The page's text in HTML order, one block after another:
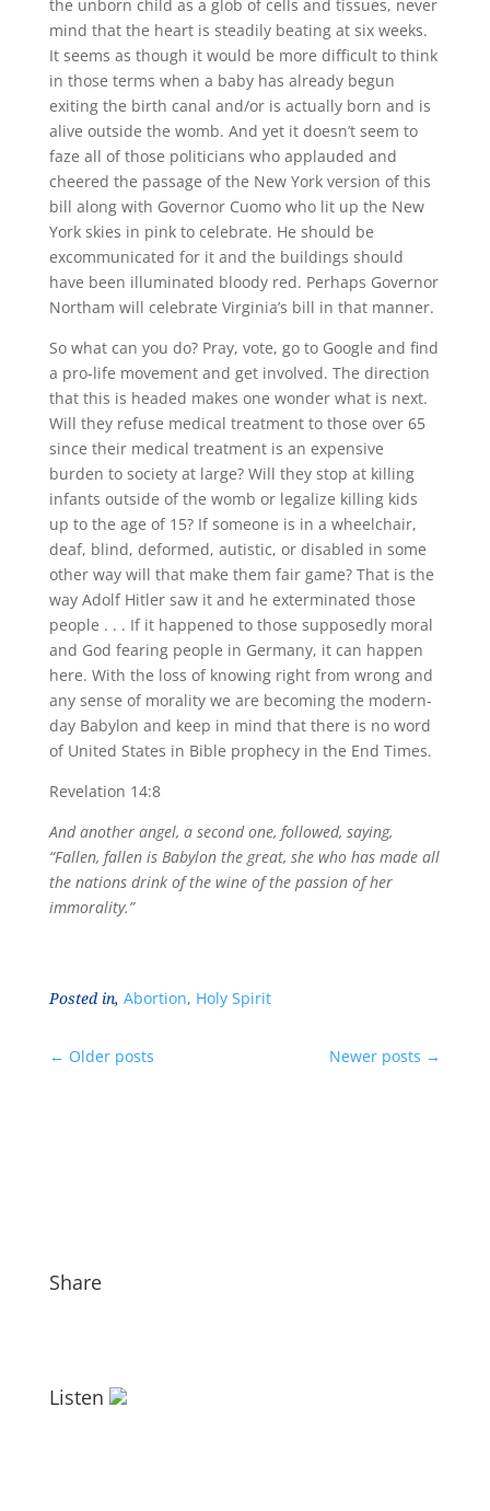
the unborn child as a glob of cells and tissues, never
mind that the heart is steadily beating at six weeks.
It seems as though it would be more difficult to think
in those terms when a baby has already begun
exiting the birth canal and/or is actually born and is
alive outside the womb. And yet it doesn’t seem to
faze all of those politicians who applauded and
cheered the passage of the New York version of this
bill along with Governor Cuomo who lit up the New
York skies in pink to celebrate. He should be
excommunicated for it and the buildings should
have been illuminated bloody red. Perhaps Governor
Northam will celebrate Virginia’s bill in that manner.
So what can you do? Pray, vote, go to Google and find
a pro-life movement and get involved. The direction
that this is headed makes one wonder what is next.
Will they refuse medical treatment to those over 65
since their medical treatment is an expensive
burden to society at large? Will they stop at killing
infants outside of the womb or legalize killing kids
up to the age of 15? If someone is in a wheelchair,
deaf, blind, deformed, autistic, or disabled in some
other way will that make them fair game? That is the
way Adolf Hitler saw it and he exterminated those
people . . . If it happened to those supposedly moral
and God fearing people in Germany, it can happen
here. With the loss of knowing right from wrong and
any sense of morality we are becoming the modern-
day Babylon and keep in mind that there is no word
of United States in Bible prophecy in the End Times.
Revelation 14:8
And another angel, a second one, followed, saying,
“Fallen, fallen is Babylon the great, she who has made all
the nations drink of the wine of the passion of her
immorality.”
Posted in, Abortion, Holy Spirit
← Older posts Newer posts →
Share
Listen